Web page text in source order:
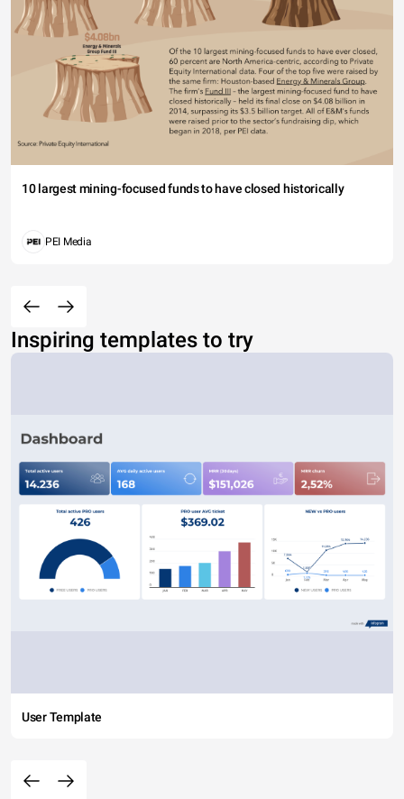
10 largest mining-focused funds to have closed historically
PEI Media
Inspiring templates to try
User Template